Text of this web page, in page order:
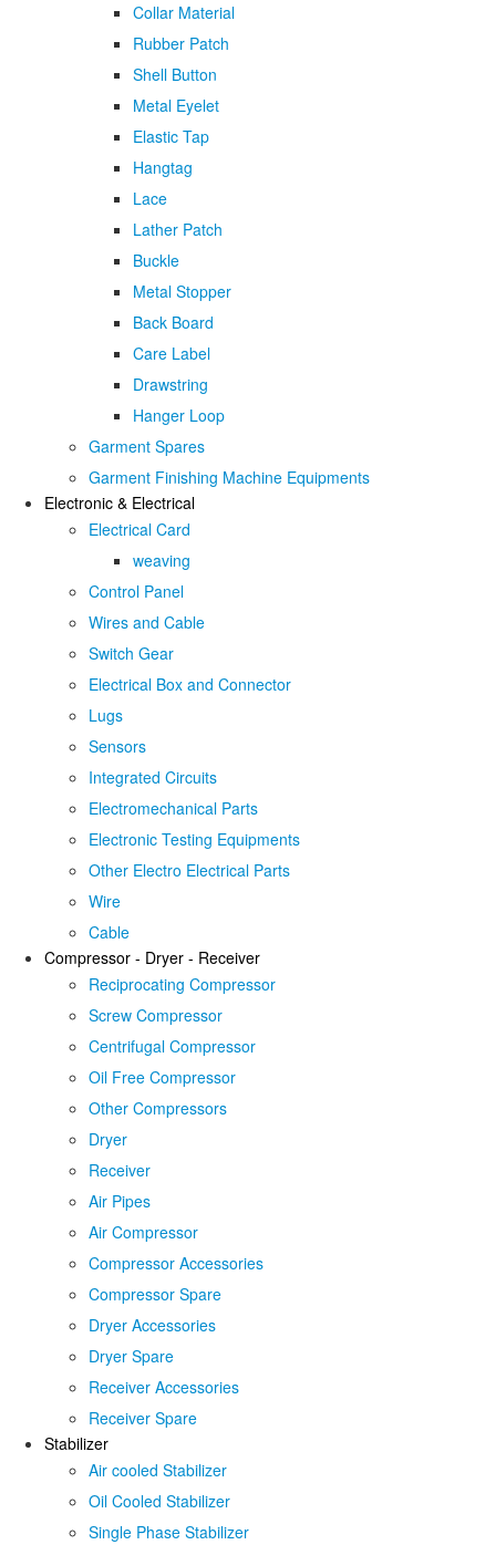
Collar Material
Rubber Patch
Shell Button
Metal Eyelet
Elastic Tap
Hangtag
Lace
Lather Patch
Buckle
Metal Stopper
Back Board
Care Label
Drawstring
Hanger Loop
Garment Spares
Garment Finishing Machine Equipments
Electronic & Electrical
Electrical Card
weaving
Control Panel
Wires and Cable
Switch Gear
Electrical Box and Connector
Lugs
Sensors
Integrated Circuits
Electromechanical Parts
Electronic Testing Equipments
Other Electro Electrical Parts
Wire
Cable
Compressor - Dryer - Receiver
Reciprocating Compressor
Screw Compressor
Centrifugal Compressor
Oil Free Compressor
Other Compressors
Dryer
Receiver
Air Pipes
Air Compressor
Compressor Accessories
Compressor Spare
Dryer Accessories
Dryer Spare
Receiver Accessories
Receiver Spare
Stabilizer
Air cooled Stabilizer
Oil Cooled Stabilizer
Single Phase Stabilizer